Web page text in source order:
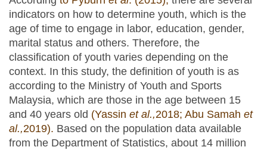
indicators on how to determine youth, which is the
age of time to engage in labor, education, gender,
marital status and others. Therefore, the
classification of youth varies depending on the
context. In this study, the definition of youth is as
according to the Ministry of Youth and Sports
Malaysia, which are those in the age between 15
and 40 years old (Yassin et al.,2018; Abu Samah et
al.,2019). Based on the population data available
from the Department of Statistics, about 14 million